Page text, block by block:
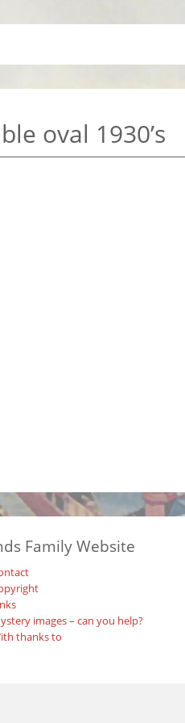
oval 1930’s
Family Website
images – can you help?
thanks to